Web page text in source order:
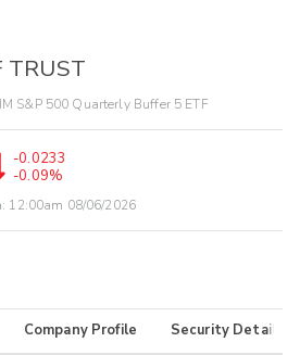
TRUST
S&P 500 Quarterly Buffer 5 ETF
-0.0233
-0.09%
12:00am 08/06/2026
Company Profile Security Details